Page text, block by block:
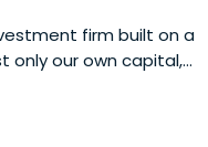
firm built on a
only our own capital,
entrepreneurs